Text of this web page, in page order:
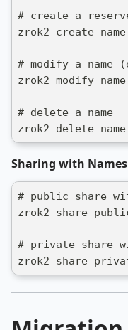
# create a
zrok2 create name
# modify a name
zrok2 modify
# delete a name
zrok2 delete name
Sharing with Names
# public share
zrok2 share public
# private share
zrok2 share